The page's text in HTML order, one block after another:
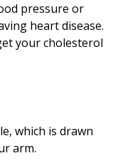
pressure or
heart disease.
your cholesterol
which is drawn
arm.